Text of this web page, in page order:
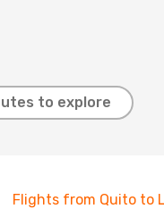
to explore
Flights from Quito to